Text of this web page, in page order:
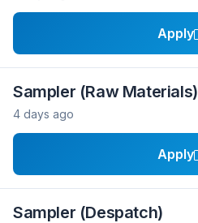
Apply
Sampler (Raw Materials)
4 days ago
Apply
Sampler (Despatch)